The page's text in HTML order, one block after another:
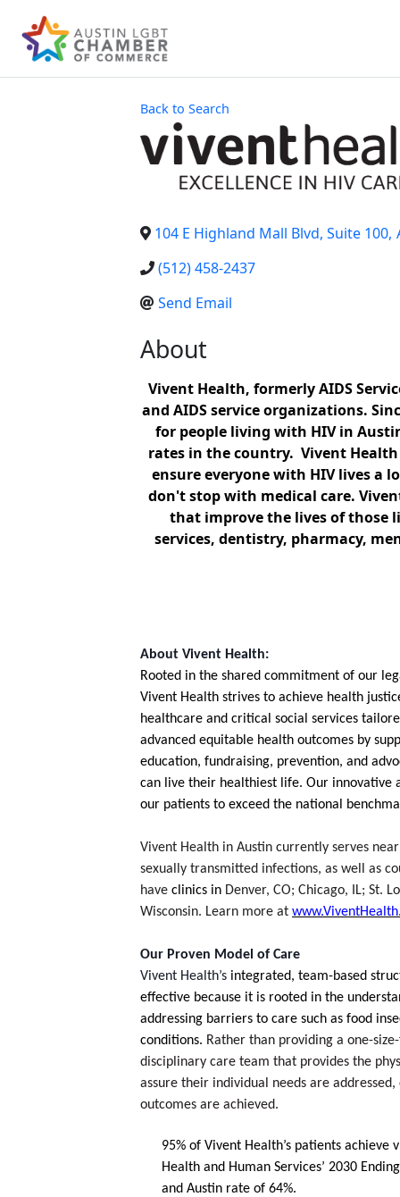
Back to Search
104 E Highland Mall Blvd, Suite 100,
(512) 458-2437
Send Email
About
Vivent Health, formerly AIDS
and AIDS service organizations.
for people living with HIV in
rates in the country. Vivent
ensure everyone with HIV lives a
don't stop with medical care.
that improve the lives of those
services, dentistry, pharmacy,
About Vivent Health:
Rooted in the shared commitment of our
Vivent Health strives to achieve health
healthcare and critical social services
advanced equitable health outcomes by
education, fundraising, prevention, and
can live their healthiest life. Our
our patients to exceed the national
Vivent Health in Austin currently serves
sexually transmitted infections, as well as
have clinics in Denver, CO; Chicago, IL; St.
Wisconsin. Learn more at
Our Proven Model of Care
Vivent Health’s integrated, team-based
effective because it is rooted in the
addressing barriers to care such as food
conditions. Rather than providing a one-
disciplinary care team that provides the
assure their individual needs are
outcomes are achieved.
95% of Vivent Health’s patients
Health and Human Services’ 2030
and Austin rate of 64%.